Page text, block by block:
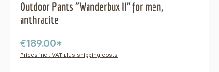
Outdoor Pants "Wanderbux II" for men,
anthracite
€189.00*
Prices incl. VAT plus shipping costs